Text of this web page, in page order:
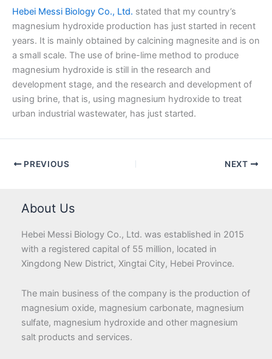
Hebei Messi Biology Co., Ltd. stated that my country’s
magnesium hydroxide production has just started in recent
years. It is mainly obtained by calcining magnesite and is on
a small scale. The use of brine-lime method to produce
magnesium hydroxide is still in the research and
development stage, and the research and development of
using brine, that is, using magnesium hydroxide to treat
urban industrial wastewater, has just started.
PREVIOUS NEXT
About Us
Hebei Messi Biology Co., Ltd. was established in 2015
with a registered capital of 55 million, located in
Xingdong New District, Xingtai City, Hebei Province.
The main business of the company is the production of
magnesium oxide, magnesium carbonate, magnesium
sulfate, magnesium hydroxide and other magnesium
salt products and services.